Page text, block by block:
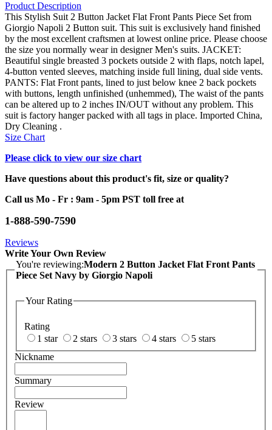
Product Description
This Stylish Suit 2 Button Jacket Flat Front Pants Piece Set from
Giorgio Napoli 2 Button suit. This suit is exclusively hand finished
by the most excellent craftsmen at lowest online price. Please choose
the size you normally wear in designer Men's suits. JACKET:
Beautiful single breasted 3 pockets outside 2 with flaps, notch lapel,
4-button vented sleeves, matching inside full lining, dual side vents.
PANTS: Flat Front pants, lined to just below knee 2 back pockets
with buttons, length unfinished (unhemmed), The waist of the pants
can be altered up to 2 inches IN/OUT without any problem. This
suit is factory hanger packed with all tags in place. Imported China,
Dry Cleaning .
Size Chart
Please click to view our size chart
Have questions about this product's fit, size or quality?
Call us Mo - Fr : 9am - 5pm PST toll free at
1-888-590-7590
Reviews
Write Your Own Review
You're reviewing:Modern 2 Button Jacket Flat Front Pants
Piece Set Navy by Giorgio Napoli
Your Rating
Rating
1 star
2 stars 3 stars 4 stars
5 stars
Nickname
Summary
Review